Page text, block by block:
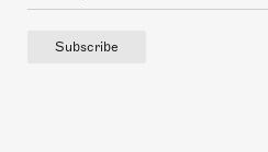
Subscribe